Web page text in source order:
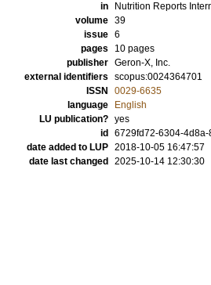
in
Nutrition Reports
volume 39
issue 6
pages
10 pages
publisher Geron-X, Inc.
external identifiers scopus:0024364701
ISSN
0029-6635
language
English
LU publication? yes
id
6729fd72-6304-
date added to LUP 2018-10-05 16:47:57
date last changed
2025-10-14 12:30:30